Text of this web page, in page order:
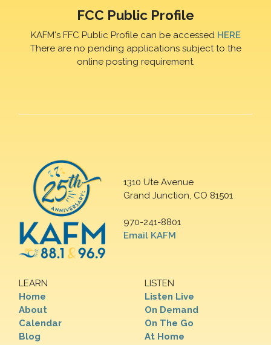
FCC Public Profile
KAFM's FFC Public Profile can be accessed HERE
There are no pending applications subject to the
online posting requirement.
1310 Ute Avenue
Grand Junction, CO 81501
970-241-8801
Email KAFM
LEARN
Home
About
Calendar
Blog
LISTEN
Listen Live
On Demand
On The Go
At Home